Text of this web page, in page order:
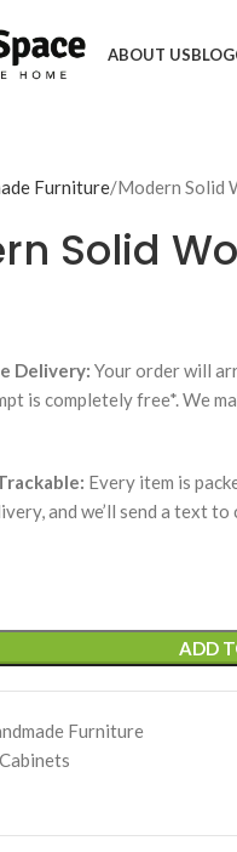
ABOUT USBLOG
Furniture Modern Solid
Solid
Delivery: Your order will
is completely free*. We
Every item is
and we’ll send a text
ADD
Furniture